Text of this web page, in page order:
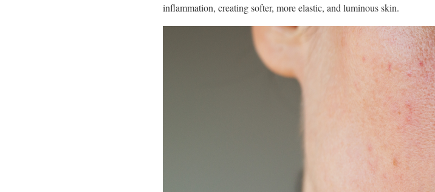
inflammation, creating softer, more elastic, and luminous skin.